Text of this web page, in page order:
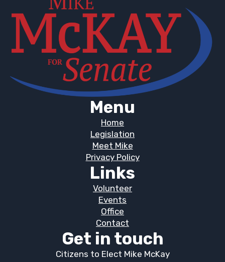
Menu
Home
Legislation
Meet Mike
Privacy Policy
Links
Volunteer
Events
Office
Contact
Get in touch
Citizens to Elect Mike McKay